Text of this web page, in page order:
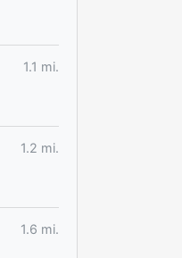
1.1 mi.
1.2 mi.
1.6 mi.